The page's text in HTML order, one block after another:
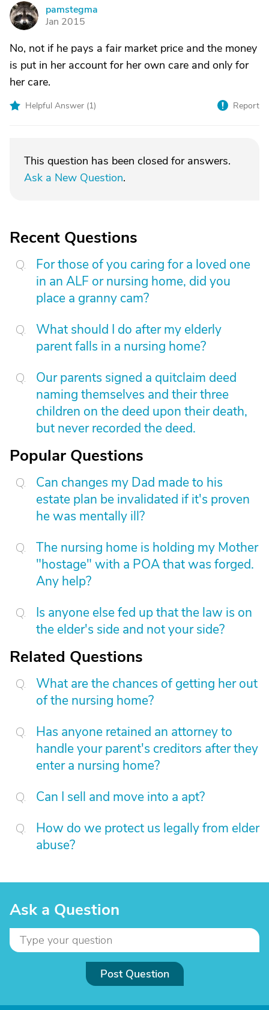
P
pamstegma
Jan 2015
No, not if he pays a fair market price and the money
is put in her account for her own care and only for
her care.
Helpful Answer (1) Report
This question has been closed for answers.
Ask a New Question.
Recent Questions
For those of you caring for a loved one
in an ALF or nursing home, did you
place a granny cam?
What should I do after my elderly
parent falls in a nursing home?
Our parents signed a quitclaim deed
naming themselves and their three
children on the deed upon their death,
but never recorded the deed.
Popular Questions
Can changes my Dad made to his
estate plan be invalidated if it's proven
he was mentally ill?
The nursing home is holding my Mother
"hostage" with a POA that was forged.
Any help?
Is anyone else fed up that the law is on
the elder's side and not your side?
Related Questions
What are the chances of getting her out
of the nursing home?
Has anyone retained an attorney to
handle your parent's creditors after they
enter a nursing home?
Can I sell and move into a apt?
How do we protect us legally from elder
abuse?
Ask a Question
Post Question